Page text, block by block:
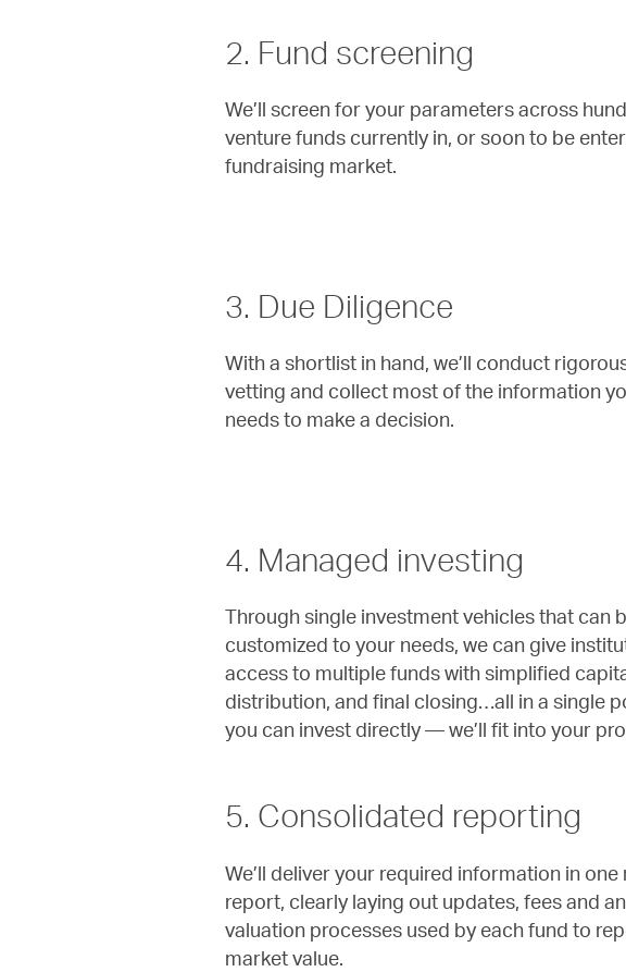
2. Fund screening
We’ll screen for your parameters across
venture funds currently in, or soon to be
fundraising market.
3. Due Diligence
With a shortlist in hand, we’ll conduct
vetting and collect most of the information
needs to make a decision.
4. Managed investing
Through single investment vehicles that can
customized to your needs, we can give
access to multiple funds with simplified
distribution, and final closing…all in a single
you can invest directly — we’ll fit into your
5. Consolidated reporting
We’ll deliver your required information in one
report, clearly laying out updates, fees and
valuation processes used by each fund to
market value.